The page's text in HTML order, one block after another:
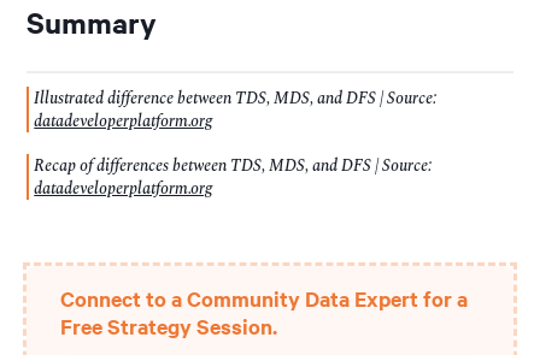
Summary
Illustrated difference between TDS, MDS, and DFS | Source:
datadeveloperplatform.org
Recap of differences between TDS, MDS, and DFS | Source:
datadeveloperplatform.org
Connect to a Community Data Expert for a
Free Strategy Session.